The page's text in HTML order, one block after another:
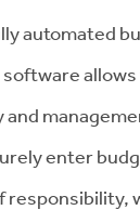
automated
enter
responsibility,